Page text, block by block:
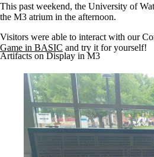
This past weekend, the University of
the M3 atrium in the afternoon.
Visitors were able to interact with our
Game in BASIC and try it for yourself!
Artifacts on Display in M3